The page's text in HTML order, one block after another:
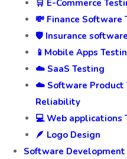
🛒 E-Commerce
💸 Finance Software
🛡️ Insurance
📱Mobile Apps
☁️ SaaS Testing
☁️ Software Product
Reliability
💻 Web applications
🪶 Logo Design
Software Development